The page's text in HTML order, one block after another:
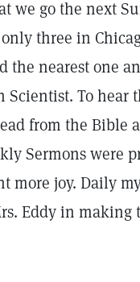
we go the next
three in
the nearest one
To hear
from the Bible
Sermons were
more joy. Daily
Eddy in